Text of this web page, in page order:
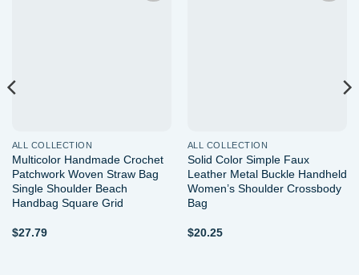
ALL COLLECTION
Multicolor Handmade Crochet
Patchwork Woven Straw Bag
Single Shoulder Beach
Handbag Square Grid
$27.79
ALL COLLECTION
Solid Color Simple Faux
Leather Metal Buckle Handheld
Women’s Shoulder Crossbody
Bag
$20.25